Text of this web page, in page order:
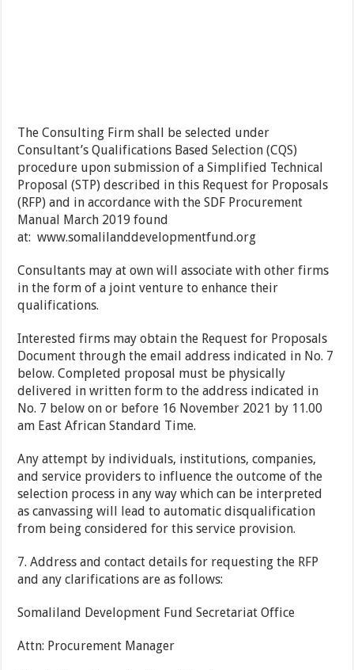
The Consulting Firm shall be selected under
Consultant’s Qualifications Based Selection (CQS)
procedure upon submission of a Simplified Technical
Proposal (STP) described in this Request for Proposals
(RFP) and in accordance with the SDF Procurement
Manual March 2019 found
at: www.somalilanddevelopmentfund.org
Consultants may at own will associate with other firms
in the form of a joint venture to enhance their
qualifications.
Interested firms may obtain the Request for Proposals
Document through the email address indicated in No. 7
below. Completed proposal must be physically
delivered in written form to the address indicated in
No. 7 below on or before 16 November 2021 by 11.00
am East African Standard Time.
Any attempt by individuals, institutions, companies,
and service providers to influence the outcome of the
selection process in any way which can be interpreted
as canvassing will lead to automatic disqualification
from being considered for this service provision.
7. Address and contact details for requesting the RFP
and any clarifications are as follows:
Somaliland Development Fund Secretariat Office
Attn: Procurement Manager